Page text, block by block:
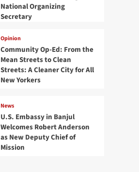
National Organizing
Secretary
Opinion
Community Op-Ed: From the
Mean Streets to Clean
Streets: A Cleaner City for All
New Yorkers
News
U.S. Embassy in Banjul
Welcomes Robert Anderson
as New Deputy Chief of
Mission